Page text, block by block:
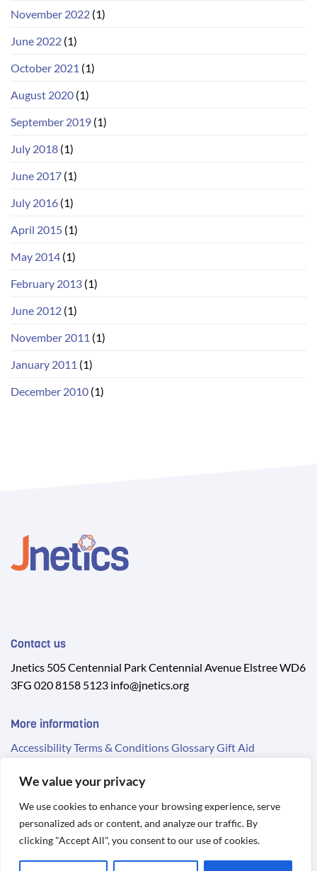
We value your privacy
We use cookies to enhance your browsing experience, serve
personalized ads or content, and analyze our traffic. By
clicking "Accept All", you consent to our use of cookies.
November 2022 (1)
June 2022 (1)
October 2021 (1)
August 2020 (1)
September 2019 (1)
July 2018 (1)
June 2017 (1)
July 2016 (1)
April 2015 (1)
May 2014 (1)
February 2013 (1)
June 2012 (1)
November 2011 (1)
January 2011 (1)
December 2010 (1)
Contact us
Jnetics 505 Centennial Park Centennial Avenue Elstree WD6
3FG 020 8158 5123 info@jnetics.org
More information
AccessibilityTerms & ConditionsGlossaryGift Aid
© 2026 Jnetics. Registered Charity No. 1134935